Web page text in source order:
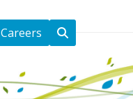
Careers